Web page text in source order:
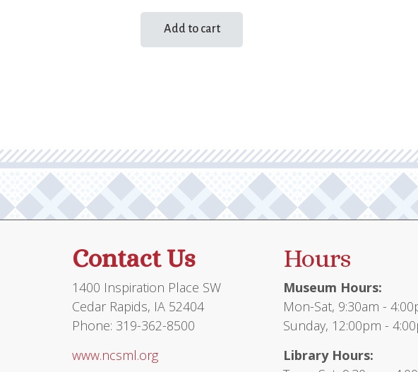
Add to cart
Contact Us
1400 Inspiration Place SW
Cedar Rapids, IA 52404
Phone: 319-362-8500
www.ncsml.org
Hours
Museum Hours:
Mon-Sat, 9:30am -
Sunday, 12:00pm -
Library Hours: